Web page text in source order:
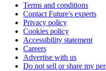
Terms and conditions
Contact Future's experts
Privacy policy
Cookies policy
Accessibility statement
Careers
Advertise with us
Do not sell or share my